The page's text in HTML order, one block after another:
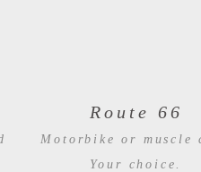
Route 66
Motorbike or muscle
Your choice.